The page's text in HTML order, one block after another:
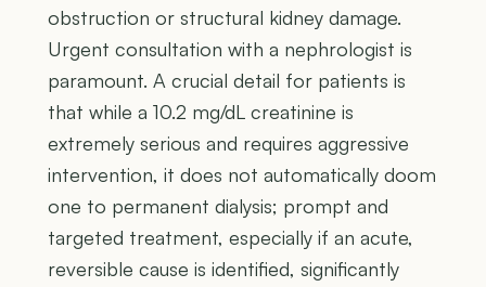
obstruction or structural kidney damage.
Urgent consultation with a nephrologist is
paramount. A crucial detail for patients is
that while a 10.2 mg/dL creatinine is
extremely serious and requires aggressive
intervention, it does not automatically doom
one to permanent dialysis; prompt and
targeted treatment, especially if an acute,
reversible cause is identified, significantly